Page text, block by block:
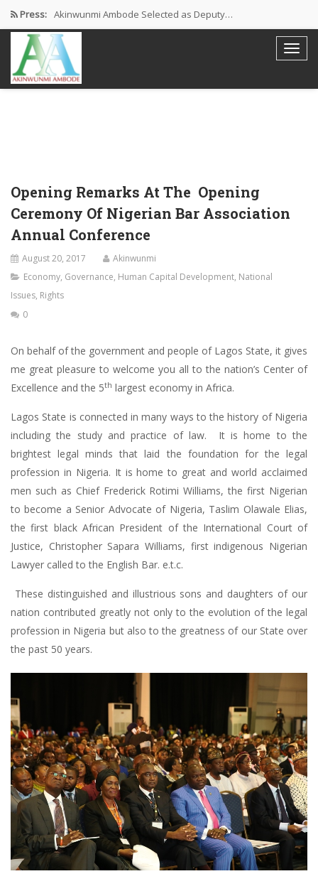
Press: Akinwunmi Ambode Selected as Deputy…
Akinwunmi Ambode Chosen to Serve…
Farewell Address By His Excellency,…
Opening Remarks At The Opening
Ceremony Of Nigerian Bar Association
Annual Conference
August 20, 2017
Akinwunmi
Economy, Governance, Human Capital Development, National
Issues, Rights
0
On behalf of the government and people of Lagos State, it gives
me great pleasure to welcome you all to the nation’s Center of
Excellence and the 5th largest economy in Africa.
Lagos State is connected in many ways to the history of Nigeria
including the study and practice of law. It is home to the
brightest legal minds that laid the foundation for the legal
profession in Nigeria. It is home to great and world acclaimed
men such as Chief Frederick Rotimi Williams, the first Nigerian
to become a Senior Advocate of Nigeria, Taslim Olawale Elias,
the first black African President of the International Court of
Justice, Christopher Sapara Williams, first indigenous Nigerian
Lawyer called to the English Bar. e.t.c.
These distinguished and illustrious sons and daughters of our
nation contributed greatly not only to the evolution of the legal
profession in Nigeria but also to the greatness of our State over
the past 50 years.